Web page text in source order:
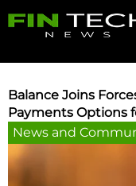
Balance Joins
Payments Options
News and